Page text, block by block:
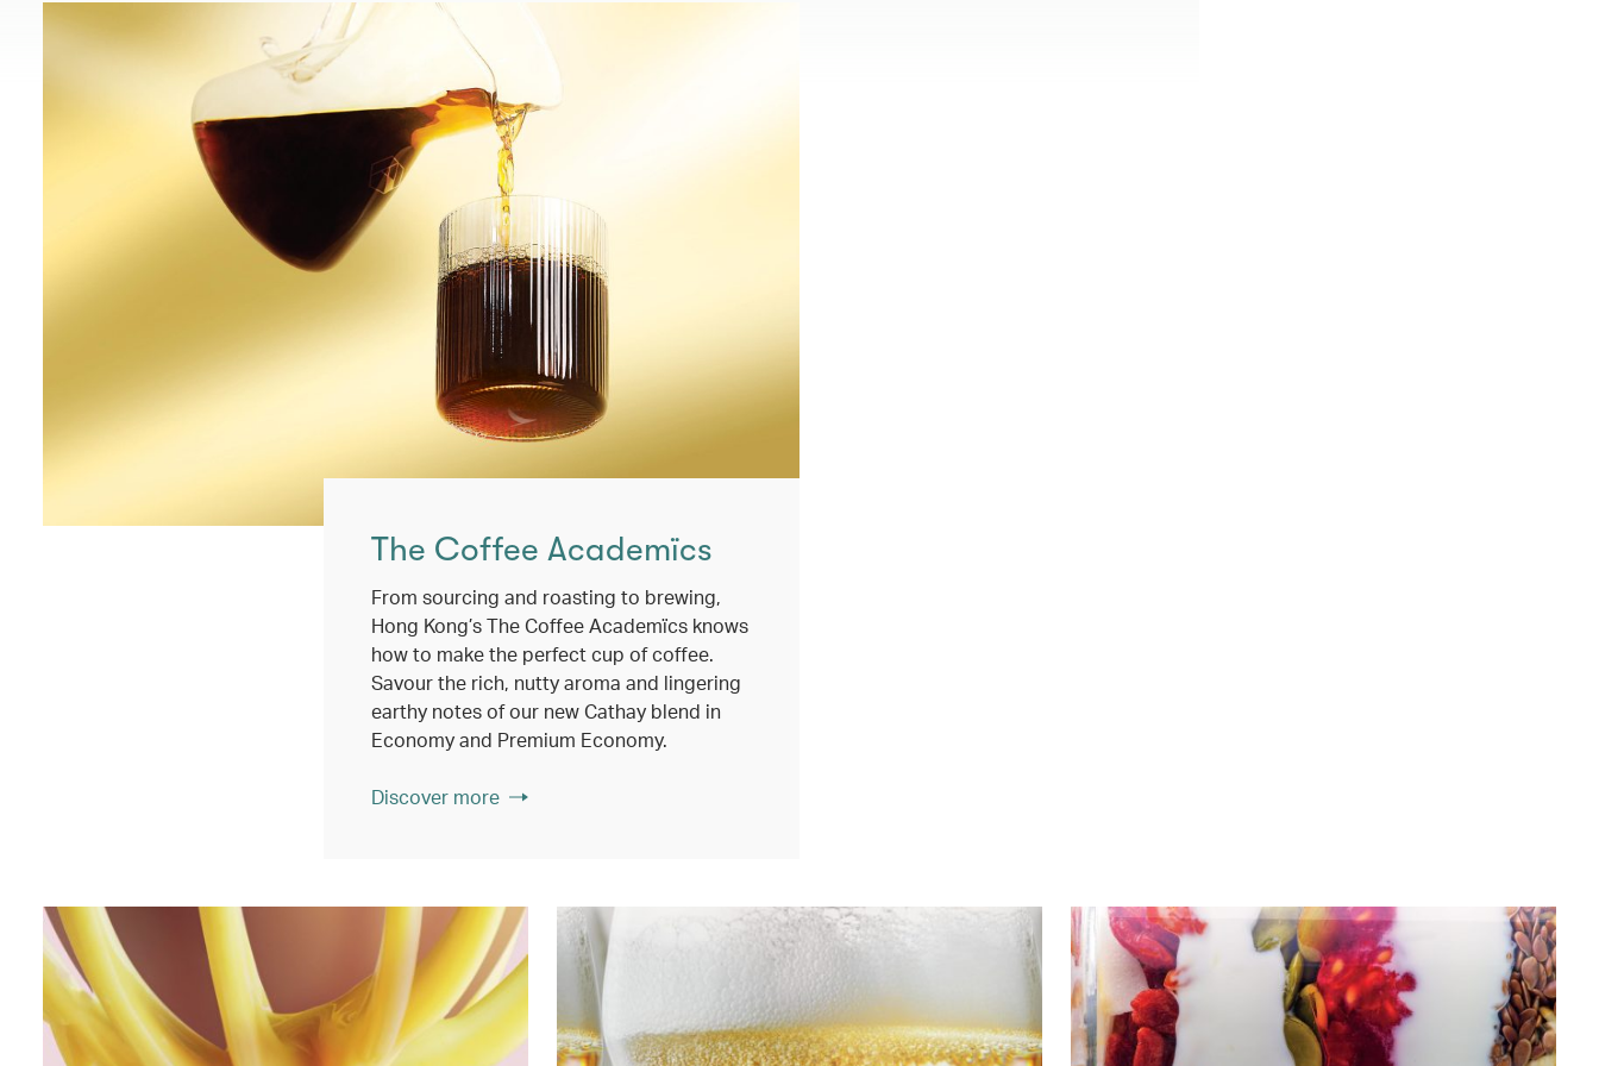
The Coffee Academïcs
From sourcing and roasting to brewing,
Hong Kong’s The Coffee Academïcs knows
how to make the perfect cup of coffee.
Savour the rich, nutty aroma and lingering
earthy notes of our new Cathay blend in
Economy and Premium Economy.
Discover more